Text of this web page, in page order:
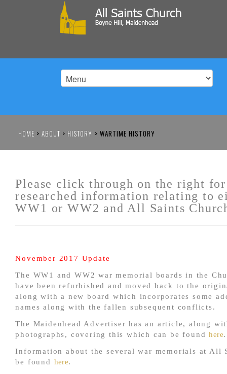
HOME > ABOUT > HISTORY > WARTIME HISTORY
Please click through on the right for
researched information relating to
WW1 or WW2 and All Saints
November 2017 Update
The WW1 and WW2 war memorial boards in the
have been refurbished and moved back to the
along with a new board which incorporates some
names along with the fallen subsequent conflicts.
The Maidenhead Advertiser has an article, along
photographs, covering this which can be foundhere.
Information about the several war memorials at All
be found here.